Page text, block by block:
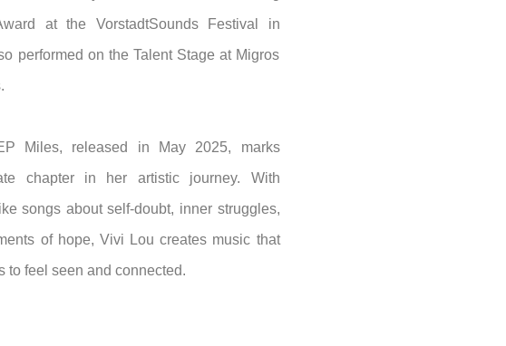
at the VorstadtSounds Festival in
performed on the Talent Stage at Migros
Miles, released in May 2025, marks
chapter in her artistic journey. With
songs about self-doubt, inner struggles,
of hope, Vivi Lou creates music that
to feel seen and connected.